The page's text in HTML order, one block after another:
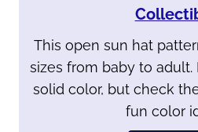
This open sun hat
sizes from baby to adult.
solid color, but check
fun color